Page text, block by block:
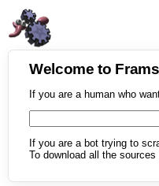
Welcome to
If you are a human who
If you are a bot trying to
To download all the